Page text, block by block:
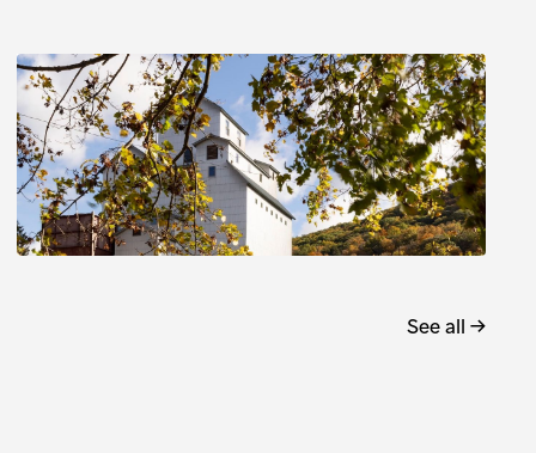
Public Art
Year-round, throughout Wassaic
See all →